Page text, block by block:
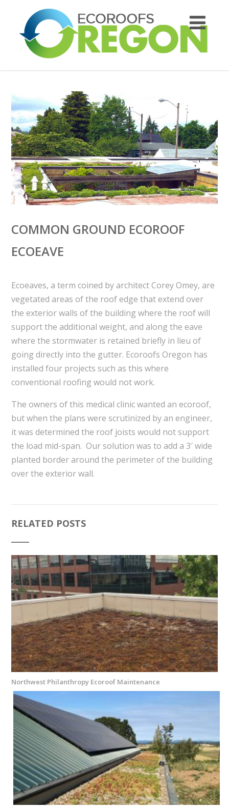
COMMON GROUND ECOROOF
ECOEAVE
Ecoeaves, a term coined by architect Corey Omey, are
vegetated areas of the roof edge that extend over
the exterior walls of the building where the roof will
support the additional weight, and along the eave
where the stormwater is retained briefly in lieu of
going directly into the gutter. Ecoroofs Oregon has
installed four projects such as this where
conventional roofing would not work.
The owners of this medical clinic wanted an ecoroof,
but when the plans were scrutinized by an engineer,
it was determined the roof joists would not support
the load mid-span. Our solution was to add a 3′ wide
planted border around the perimeter of the building
over the exterior wall.
RELATED POSTS
Northwest Philanthropy Ecoroof Maintenance